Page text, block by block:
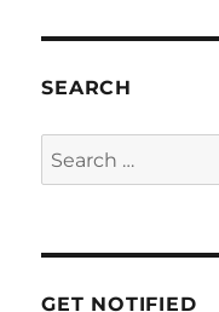
SEARCH
GET NOTIFIED